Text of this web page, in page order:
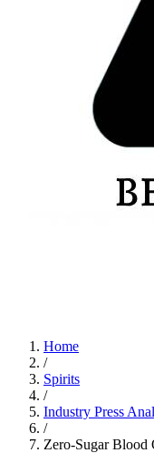
Home
/
Spirits
/
Industry Press
/
Zero‑Sugar Blood